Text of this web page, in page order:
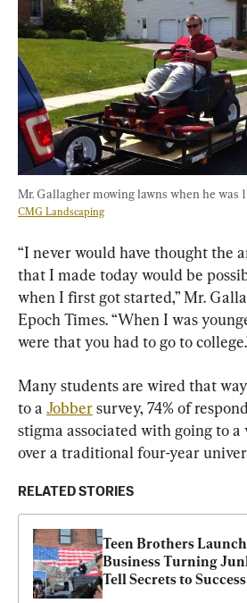
Mr. Gallagher mowing lawns when he was
CMG Landscaping
“I never would have thought the
that I made today would be
when I first got started,” Mr.
Epoch Times. “When I was
were that you had to go to
Many students are wired that
to a Jobber survey, 74% of
stigma associated with going to a
over a traditional four-year
RELATED STORIES
Teen Brothers
Business Turning
Tell Secrets to Success